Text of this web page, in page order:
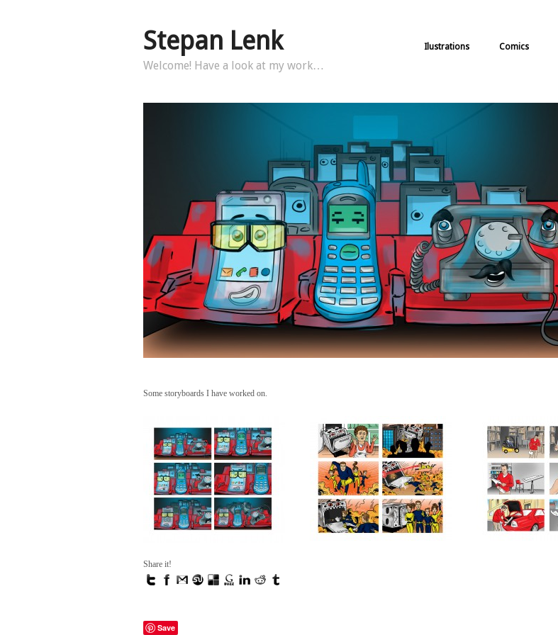
Stepan Lenk
Welcome! Have a look at my work…
Ilustrations Comics
Some storyboards I have worked on.
Share it!
Save